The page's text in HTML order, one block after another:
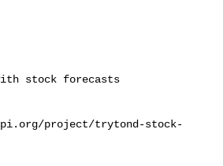
stock forecasts
project/trytond-stock-